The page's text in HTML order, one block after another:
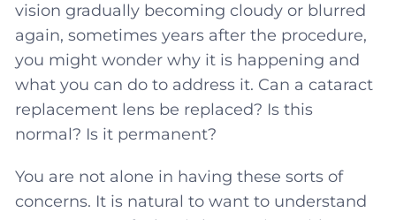
vision gradually becoming cloudy or blurred
again, sometimes years after the procedure,
you might wonder why it is happening and
what you can do to address it. Can a cataract
replacement lens be replaced? Is this
normal? Is it permanent?
You are not alone in having these sorts of
concerns. It is natural to want to understand